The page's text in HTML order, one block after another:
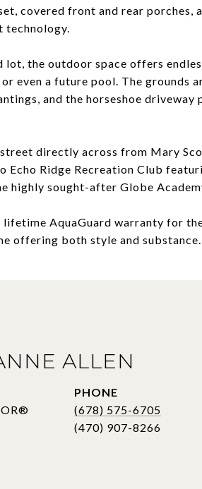
covered front and rear porches,
technology.
lot, the outdoor space offers
even a future pool. The grounds
and the horseshoe driveway
directly across from Mary
Ridge Recreation Club
highly sought-after Globe
AquaGuard warranty for
offering both style and substance.
ALLEN
PHONE
(678) 575-6705